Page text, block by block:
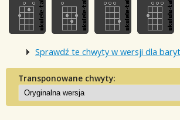
Sprawdź te chwyty w wersji dla
Transponowane chwyty: